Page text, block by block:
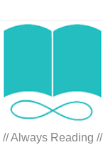
// Always Reading